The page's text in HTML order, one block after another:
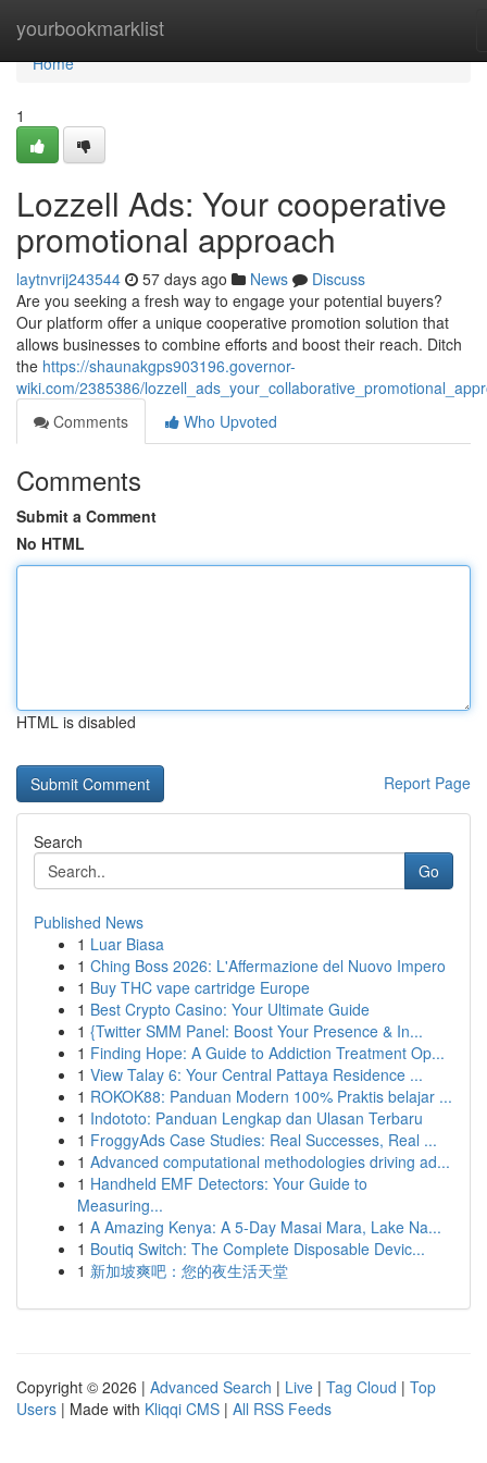
yourbookmarklist
Home
Home
1
Lozzell Ads: Your cooperative
promotional approach
laytnvrij243544 57 days ago News
Discuss
Are you seeking a fresh way to engage your potential buyers?
Our platform offer a unique cooperative promotion solution that
allows businesses to combine efforts and boost their reach. Ditch
the https://shaunakgps903196.governor-
wiki.com/2385386/
Comments
Who Upvoted
Comments
Submit a Comment
No HTML
HTML is disabled
Report Page
Search
Go
Published News
1 Luar Biasa
1 Ching Boss 2026: L'Affermazione del Nuovo Impero
1 Buy THC vape cartridge Europe
1 Best Crypto Casino: Your Ultimate Guide
1 {Twitter SMM Panel: Boost Your Presence & In...
1 Finding Hope: A Guide to Addiction Treatment Op...
1 View Talay 6: Your Central Pattaya Residence ...
1 ROKOK88: Panduan Modern 100% Praktis belajar ...
1 Indototo: Panduan Lengkap dan Ulasan Terbaru
1 FroggyAds Case Studies: Real Successes, Real ...
1 Advanced computational methodologies driving ad...
1 Handheld EMF Detectors: Your Guide to
Measuring...
1 A Amazing Kenya: A 5-Day Masai Mara, Lake Na...
1 Boutiq Switch: The Complete Disposable Devic...
1 新加坡爽吧：您的夜生活天堂
Copyright © 2026 | Advanced Search | Live | Tag Cloud | Top
Users | Made with Kliqqi CMS | All RSS Feeds